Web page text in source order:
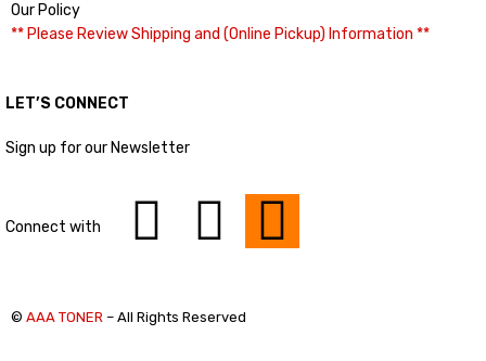
Our Policy
** Please Review Shipping and (Online Pickup) Information **
LET’S CONNECT
Sign up for our Newsletter
Connect with
© AAA TONER – All Rights Reserved